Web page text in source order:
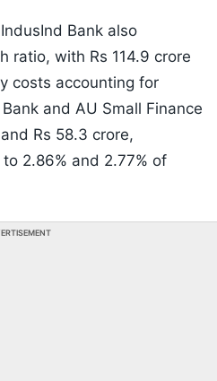
Bank also
ratio, with Rs 114.9 crore
costs accounting for
and AU Small Finance
Rs 58.3 crore,
2.86% and 2.77% of